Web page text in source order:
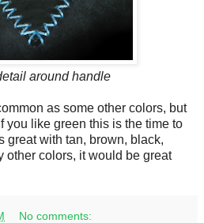
around handle
as some other colors, but
you like green this is the time to
great with tan, brown, black,
other colors, it would be great
No comments: